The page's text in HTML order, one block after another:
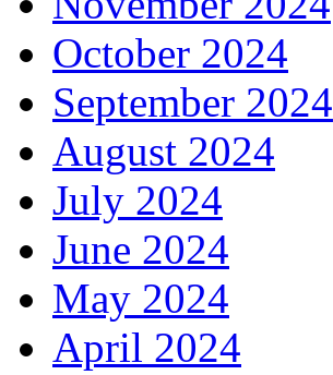
October 2024
September 2024
August 2024
July 2024
June 2024
May 2024
April 2024